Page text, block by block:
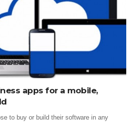
apps for a mobile,
to buy or build their software in any